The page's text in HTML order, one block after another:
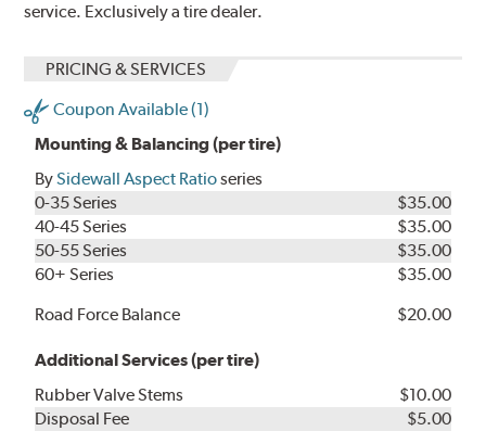
service. Exclusively a tire dealer.
PRICING & SERVICES
Coupon Available (1)
Mounting & Balancing (per tire)
BySidewall Aspect Ratioseries
0-35 Series
$35.00
40-45 Series
$35.00
50-55 Series
$35.00
60+ Series
$35.00
Road Force Balance
$20.00
Additional Services (per tire)
Rubber Valve Stems
$10.00
Disposal Fee
$5.00